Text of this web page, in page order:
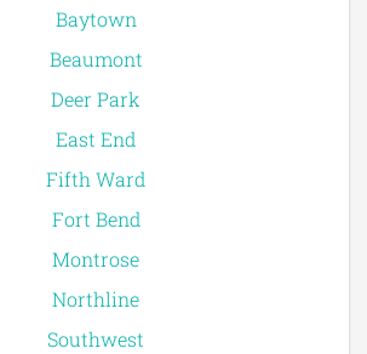
Baytown
Beaumont
Deer Park
East End
Fifth Ward
Fort Bend
Montrose
Northline
Southwest